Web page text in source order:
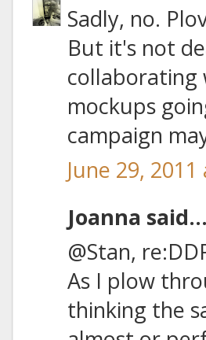
Sadly, no.
But it's not
collaborating
mockups
campaign
June 29,
Joanna said...
@Stan,
As I plow
thinking the